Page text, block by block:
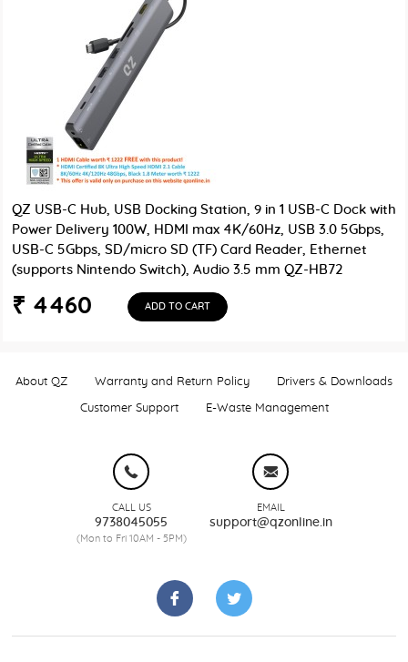
QZ USB-C Hub, USB Docking Station, 9 in 1 USB-C Dock with
Power Delivery 100W, HDMI max 4K/60Hz, USB 3.0 5Gbps,
USB-C 5Gbps, SD/micro SD (TF) Card Reader, Ethernet
(supports Nintendo Switch), Audio 3.5 mm QZ-HB72
₹ 4460 ADD TO CART
About QZ Warranty and Return Policy Drivers & Downloads
Customer Support E-Waste Management
CALL US
9738045055
(Mon to Fri 10AM - 5PM)
EMAIL
support@qzonline.in